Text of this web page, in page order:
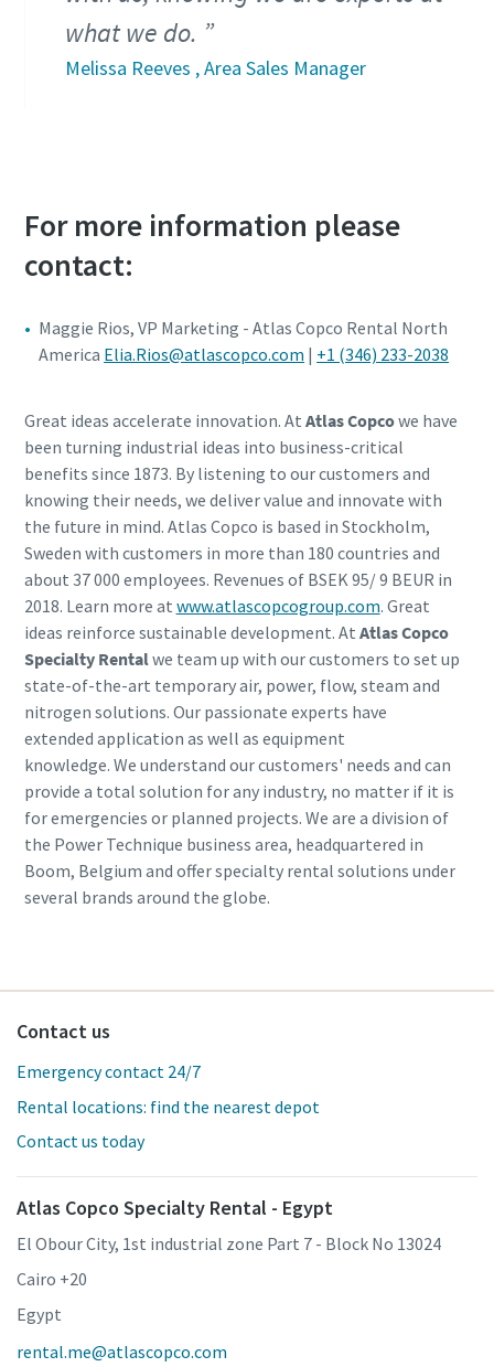
what we do.
Melissa Reeves , Area Sales Manager
For more information please
contact:
Maggie Rios, VP Marketing - Atlas Copco Rental North
America Elia.Rios@atlascopco.com | +1 (346) 233-2038
Great ideas accelerate innovation. At Atlas Copcowe have
been turning industrial ideas into business-critical
benefits since 1873. By listening to our customers and
knowing their needs, we deliver value and innovate with
the future in mind. Atlas Copco is based in Stockholm,
Sweden with customers in more than 180 countries and
about 37 000 employees. Revenues of BSEK 95/ 9 BEUR in
2018. Learn more at www.atlascopcogroup.com. Great
ideas reinforce sustainable development. At Atlas Copco
Specialty Rentalwe team up with our customers to set up
state-of-the-art temporary air, power, flow, steam and
nitrogen solutions. Our passionate experts have
extended application as well as equipment
knowledge. We understand our customers' needs and can
provide a total solution for any industry, no matter if it is
for emergencies or planned projects. We are a division of
the Power Technique business area, headquartered in
Boom, Belgium and offer specialty rental solutions under
several brands around the globe.
Contact us
Emergency contact 24/7
Rental locations: find the nearest depot
Contact us today
Atlas Copco Specialty Rental - Egypt
El Obour City, 1st industrial zone Part 7 - Block No 13024
Cairo +20
Egypt
rental.me@atlascopco.com